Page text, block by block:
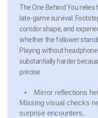
The One Behind You
late-game survival.
corridor shape, and
whether the follower
Playing without
substantially harder
precise.
Mirror reflections
Missing visual checks
surprise encounters.